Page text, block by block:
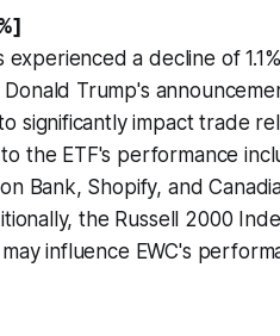
experienced a decline of
Trump's
significantly impact trade
the ETF's performance
Bank, Shopify, and
the Russell 2000
influence EWC's